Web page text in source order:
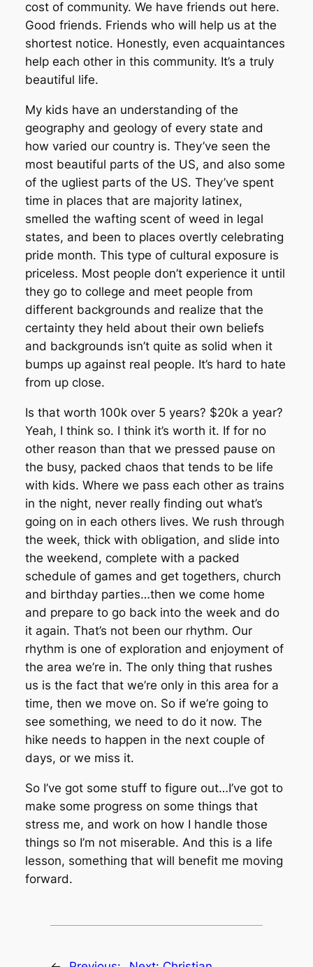
cost of community. We have friends out here.
Good friends. Friends who will help us at the
shortest notice. Honestly, even acquaintances
help each other in this community. It’s a truly
beautiful life.
My kids have an understanding of the
geography and geology of every state and
how varied our country is. They’ve seen the
most beautiful parts of the US, and also some
of the ugliest parts of the US. They’ve spent
time in places that are majority latinex,
smelled the wafting scent of weed in legal
states, and been to places overtly celebrating
pride month. This type of cultural exposure is
priceless. Most people don’t experience it until
they go to college and meet people from
different backgrounds and realize that the
certainty they held about their own beliefs
and backgrounds isn’t quite as solid when it
bumps up against real people. It’s hard to hate
from up close.
Is that worth 100k over 5 years? $20k a year?
Yeah, I think so. I think it’s worth it. If for no
other reason than that we pressed pause on
the busy, packed chaos that tends to be life
with kids. Where we pass each other as trains
in the night, never really finding out what’s
going on in each others lives. We rush through
the week, thick with obligation, and slide into
the weekend, complete with a packed
schedule of games and get togethers, church
and birthday parties…then we come home
and prepare to go back into the week and do
it again. That’s not been our rhythm. Our
rhythm is one of exploration and enjoyment of
the area we’re in. The only thing that rushes
us is the fact that we’re only in this area for a
time, then we move on. So if we’re going to
see something, we need to do it now. The
hike needs to happen in the next couple of
days, or we miss it.
So I’ve got some stuff to figure out…I’ve got to
make some progress on some things that
stress me, and work on how I handle those
things so I’m not miserable. And this is a life
lesson, something that will benefit me moving
forward.